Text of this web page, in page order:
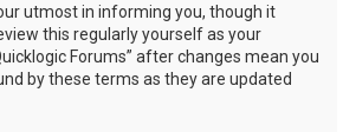
utmost in informing you, though it
this regularly yourself as your
Forums” after changes mean you
by these terms as they are updated